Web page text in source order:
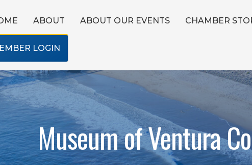
ABOUT ABOUT OUR EVENTS CHAMBER
LOGIN
Museum of Ventura